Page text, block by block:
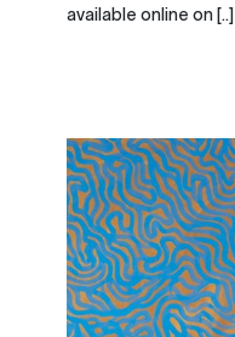
available online on [..]